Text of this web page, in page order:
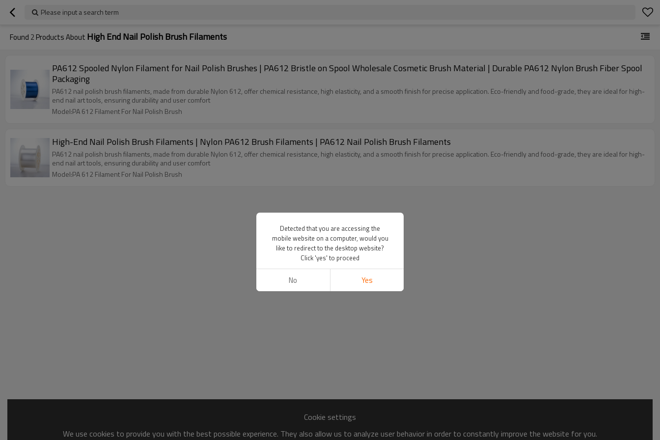
Please input a search term
Found 2 Products About High End Nail Polish Brush Filaments
PA612 Spooled Nylon Filament for Nail Polish Brushes | PA612 Bristle on Spool Wholesale Cosmetic Brush Material | Durable PA612 Nylon Brush Fiber Spool
Packaging
PA612 nail polish brush filaments, made from durable Nylon 612, offer chemical resistance, high elasticity, and a smooth finish for precise application. Eco-friendly and food-grade, they are ideal for high-
end nail art tools, ensuring durability and user comfort
Model:PA 612 Filament For Nail Polish Brush
High-End Nail Polish Brush Filaments | Nylon PA612 Brush Filaments | PA612 Nail Polish Brush Filaments
PA612 nail polish brush filaments, made from durable Nylon 612, offer chemical resistance, high elasticity, and a smooth finish for precise application. Eco-friendly and food-grade, they are ideal for high-
end nail art tools, ensuring durability and user comfort
Model:PA 612 Filament For Nail Polish Brush
Cookie settings
We use cookies to provide you with the best possible experience. They also allow us to analyze user behavior in order to constantly improve the website for you.
Detected that you are accessing the
mobile website on a computer, would you
like to redirect to the desktop website?
Click 'yes' to proceed
No Yes